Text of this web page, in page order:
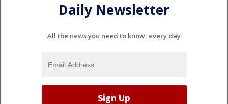
Daily Newsletter
All the news you need to know, every day